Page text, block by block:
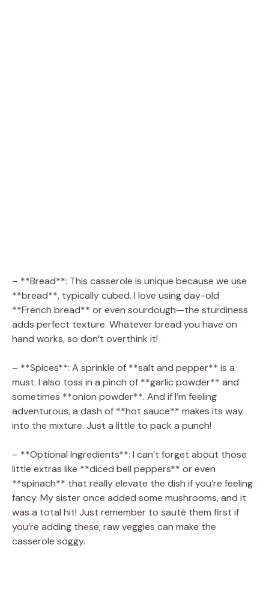
– **Bread**: This casserole is unique because we use
**bread**, typically cubed. I love using day-old
**French bread** or even sourdough—the sturdiness
adds perfect texture. Whatever bread you have on
hand works, so don’t overthink it!
– **Spices**: A sprinkle of **salt and pepper** is a
must. I also toss in a pinch of **garlic powder** and
sometimes **onion powder**. And if I’m feeling
adventurous, a dash of **hot sauce** makes its way
into the mixture. Just a little to pack a punch!
– **Optional Ingredients**: I can’t forget about those
little extras like **diced bell peppers** or even
**spinach** that really elevate the dish if you’re feeling
fancy. My sister once added some mushrooms, and it
was a total hit! Just remember to sauté them first if
you’re adding these; raw veggies can make the
casserole soggy.